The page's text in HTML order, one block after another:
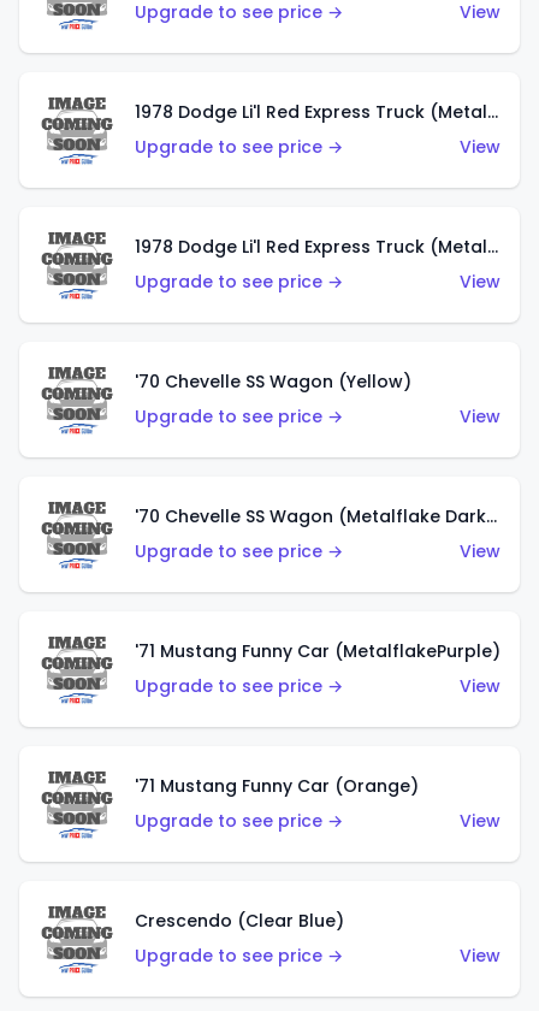
Upgrade to see price →
View
1978 Dodge Li'l Red Express Truck (Metalflake Dark Blue)
Upgrade to see price →
View
1978 Dodge Li'l Red Express Truck (Metalflake Silver)
Upgrade to see price →
View
'70 Chevelle SS Wagon (Yellow)
Upgrade to see price →
View
'70 Chevelle SS Wagon (Metalflake Dark Grey)
Upgrade to see price →
View
'71 Mustang Funny Car (MetalflakePurple)
Upgrade to see price →
View
'71 Mustang Funny Car (Orange)
Upgrade to see price →
View
Crescendo (Clear Blue)
Upgrade to see price →
View